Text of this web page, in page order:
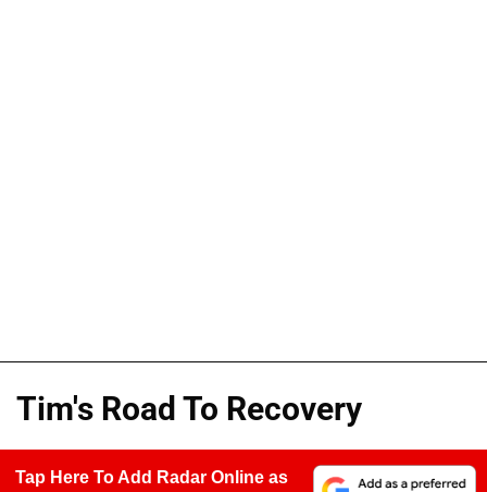
Tim's Road To Recovery
Tap Here To Add Radar Online as